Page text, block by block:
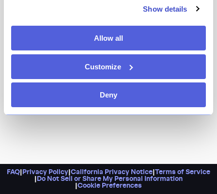
Show details
Allow all
Customize
Deny
and far between these days. Enter Mira. Here, you can
FAQ Privacy Policy California Privacy Notice Terms of Service
Do Not Sell or Share My Personal Information
Cookie Preferences